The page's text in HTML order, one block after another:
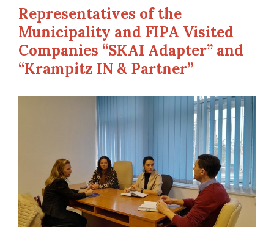
Representatives of the
Municipality and FIPA Visited
Companies “SKAI Adapter” and
“Krampitz IN & Partner”